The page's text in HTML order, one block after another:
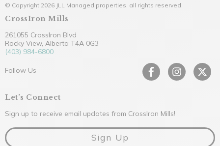
© Copyright 2026 JLL Managed properties. all rights reserved.
CrossIron Mills
261055 CrossIron Blvd
Rocky View, Alberta T4A 0G3
(403) 984-6800
Follow Us
Let’s Connect
Sign up to receive email updates from CrossIron Mills!
Sign Up